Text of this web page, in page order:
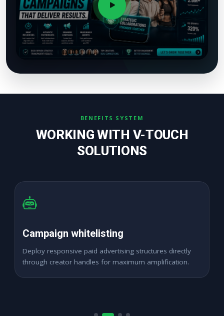
BENEFITS SYSTEM
WORKING WITH V-TOUCH
SOLUTIONS
High ROAS Funnels
Expand digital visibility channels seamlessly across
dynamic cross-border paid market locations.